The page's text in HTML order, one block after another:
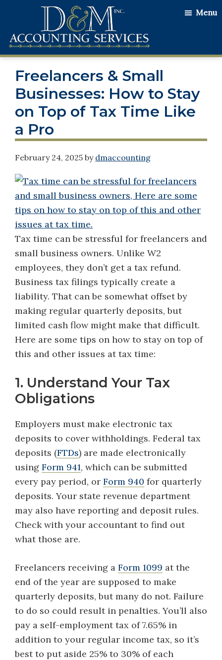
main
content
primary
sidebar
footer
D&M
Accounting
Services
Serving
Our
Clients
with
the
Utmost
and
Integrity
Menu
Freelancers & Small
Businesses: How to Stay
on Top of Tax Time Like
a Pro
February 24, 2025 by dmaccounting
Tax time can be stressful for freelancers and
small business owners. Unlike W2
employees, they don’t get a tax refund.
Business tax filings typically create a
liability. That can be somewhat offset by
making regular quarterly deposits, but
limited cash flow might make that difficult.
Here are some tips on how to stay on top of
this and other issues at tax time:
1. Understand Your Tax
Obligations
Employers must make electronic tax
deposits to cover withholdings. Federal tax
deposits (FTDs) are made electronically
using Form 941, which can be submitted
every pay period, or Form 940 for quarterly
deposits. Your state revenue department
may also have reporting and deposit rules.
Check with your accountant to find out
what those are.
Freelancers receiving a Form 1099 at the
end of the year are supposed to make
quarterly deposits, but many do not. Failure
to do so could result in penalties. You’ll also
pay a self-employment tax of 7.65% in
addition to your regular income tax, so it’s
best to put aside 25% to 30% of each